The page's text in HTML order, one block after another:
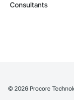
Consultants
© 2026 Procore